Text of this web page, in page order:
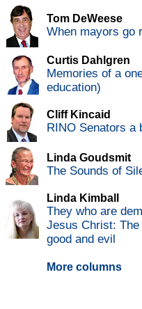
Tom DeWeese
When mayors go
Curtis Dahlgren
Memories of a
education)
Cliff Kincaid
RINO Senators a
Linda Goudsmit
The Sounds of
Linda Kimball
They who are
Jesus Christ:
good and evil
More columns